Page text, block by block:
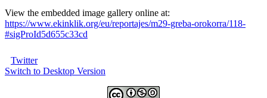
View the embedded image gallery online at:
https://www.ekinklik.org/eu/reportajes/m29-greba-orokorra/118-
#sigProId5d655c33cd
Twitter
Switch to Desktop Version